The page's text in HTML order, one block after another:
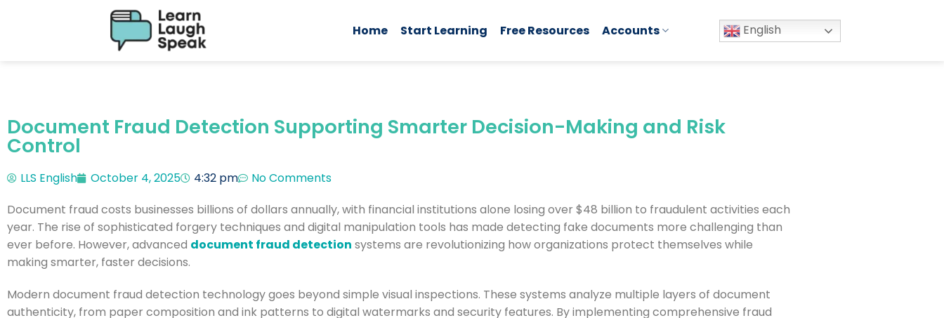
Home Start Learning Free Resources Accounts English
Document Fraud Detection Supporting Smarter Decision-Making and Risk
Control
LLS English October 4, 2025 4:32 pm
No Comments
Document fraud costs businesses billions of dollars annually, with financial institutions alone losing over $48 billion to fraudulent activities each
year. The rise of sophisticated forgery techniques and digital manipulation tools has made detecting fake documents more challenging than
ever before. However, advanced document fraud detection systems are revolutionizing how organizations protect themselves while
making smarter, faster decisions.
Modern document fraud detection technology goes beyond simple visual inspections. These systems analyze multiple layers of document
authenticity, from paper composition and ink patterns to digital watermarks and security features. By implementing comprehensive fraud